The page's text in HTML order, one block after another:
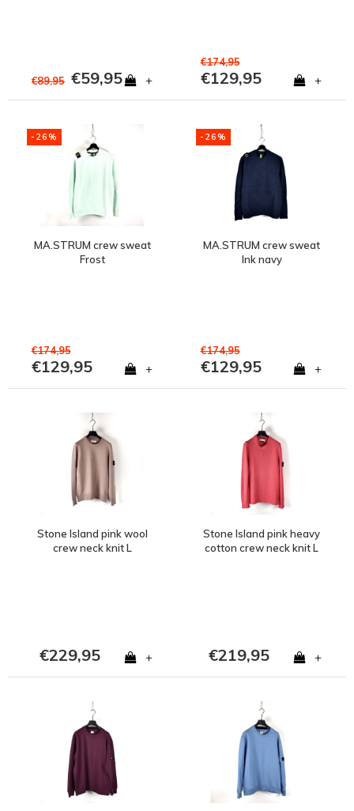
€89,95 €59,95 +
€174,95
€129,95 +
-26%
MA.STRUM crew sweat
Frost
€174,95
€129,95 +
-26%
MA.STRUM crew sweat
Ink navy
€174,95
€129,95 +
Stone Island pink wool
crew neck knit L
€229,95 +
Stone Island pink heavy
cotton crew neck knit L
€219,95 +